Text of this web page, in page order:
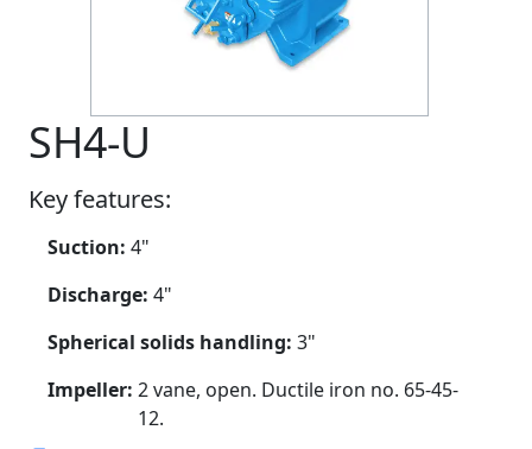
SH4-U
Key features:
Suction: 4"
Discharge: 4"
Spherical solids handling: 3"
Impeller: 2 vane, open. Ductile iron no. 65-45-
12.